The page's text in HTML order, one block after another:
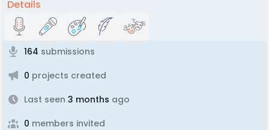
Details
164 submissions
0 projects created
Last seen 3 months ago
0 members invited